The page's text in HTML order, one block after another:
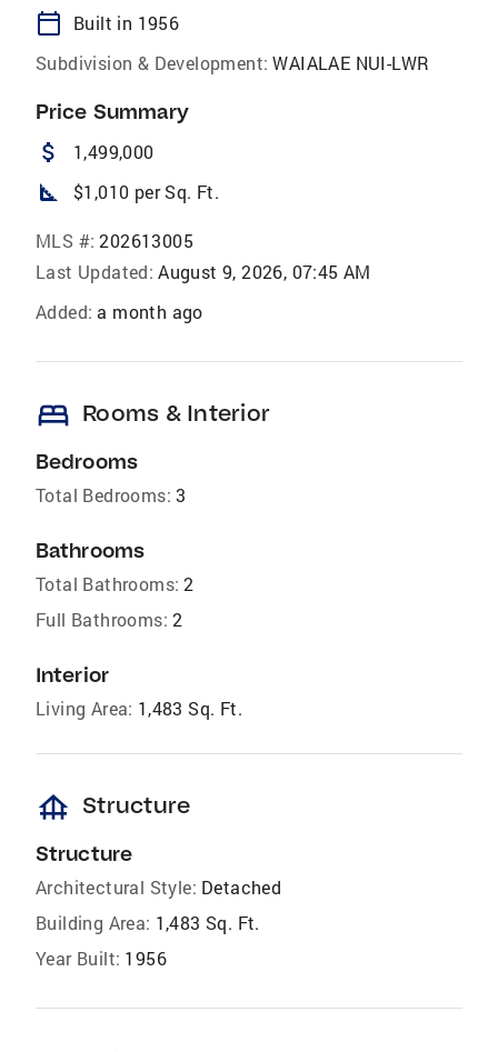
calendar_today
Built in 1956
Subdivision & Development: WAIALAE NUI-LWR
Price Summary
attach_money 1,499,000
square_foot $1,010 per Sq. Ft.
MLS #: 202613005
Last Updated: August 9, 2026, 07:45 AM
Added: a month ago
bed Rooms & Interior
Bedrooms
Total Bedrooms: 3
Bathrooms
Total Bathrooms: 2
Full Bathrooms: 2
Interior
Living Area: 1,483 Sq. Ft.
foundation Structure
Structure
Architectural Style: Detached
Building Area: 1,483 Sq. Ft.
Year Built: 1956